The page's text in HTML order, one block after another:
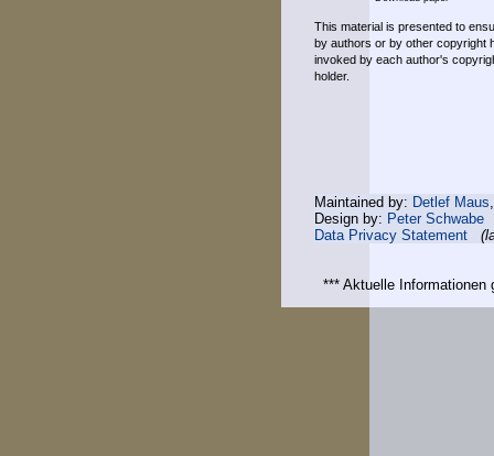
This material is presented to
by authors or by other copyright
invoked by each author's
holder.
Maintained by: Detlef Maus
Design by: Peter Schwabe
Data Privacy Statement
*** Aktuelle